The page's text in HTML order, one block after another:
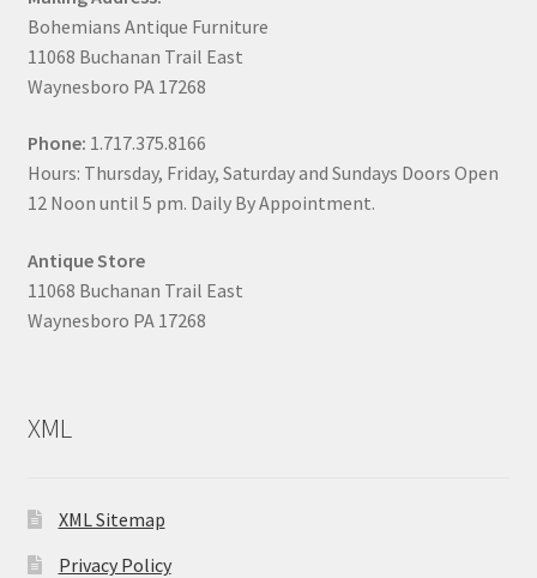
Bohemians Antique Furniture
11068 Buchanan Trail East
Waynesboro PA 17268
Phone: 1.717.375.8166
Hours: Thursday, Friday, Saturday and Sundays Doors Open
12 Noon until 5 pm. Daily By Appointment.
Antique Store
11068 Buchanan Trail East
Waynesboro PA 17268
XML
XML Sitemap
Privacy Policy